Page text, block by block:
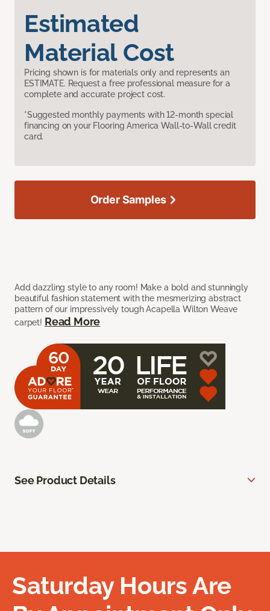
Estimated
Material Cost
Pricing shown is for materials only and represents an
ESTIMATE. Request a free professional measure for a
complete and accurate project cost.
*Suggested monthly payments with 12-month special
financing on your Flooring America Wall-to-Wall credit
card.
Add dazzling style to any room! Make a bold and stunningly
beautiful fashion statement with the mesmerizing abstract
pattern of our impressively tough Acapella Wilton Weave
carpet! Read More
Order Samples
See Product Details
Saturday Hours Are